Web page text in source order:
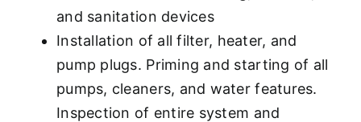
and sanitation devices
Installation of all filter, heater, and
pump plugs. Priming and starting of all
pumps, cleaners, and water features.
Inspection of entire system and